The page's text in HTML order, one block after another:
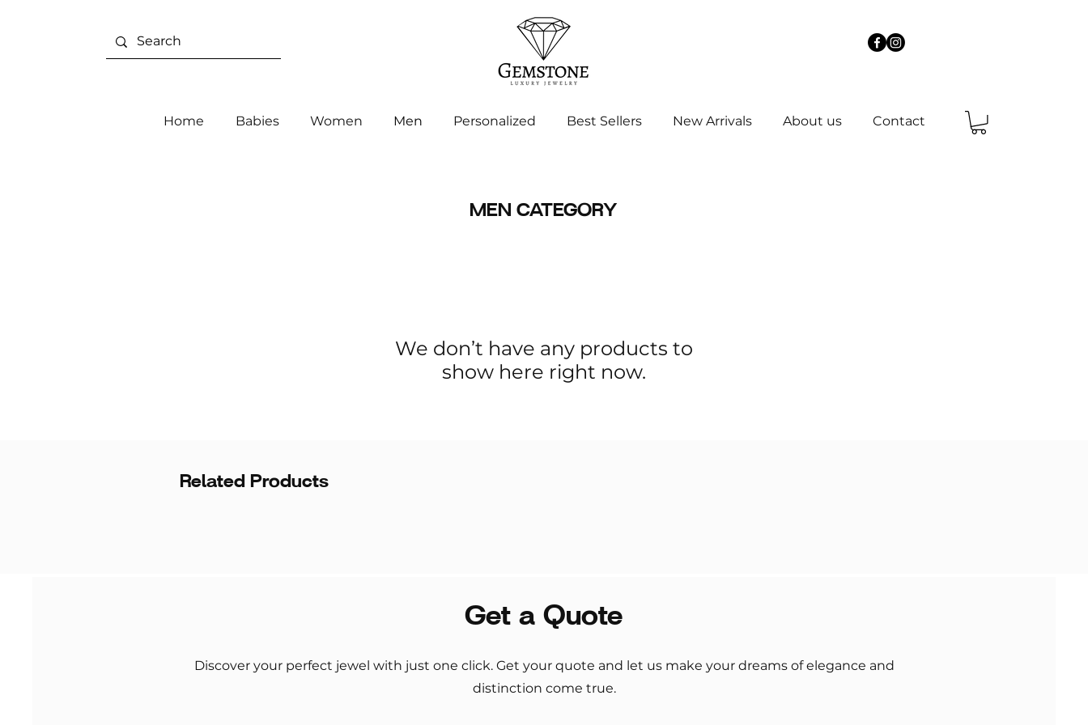
Home Babies Women Men Personalized Best Sellers New Arrivals About us Contact
MEN CATEGORY
We don’t have any products to
show here right now.
Related Products
Get a Quote
Discover your perfect jewel with just one click. Get your quote and let us make your dreams of elegance and
distinction come true.